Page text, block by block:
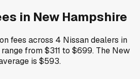
in New Hampshire
fees across 4 Nissandealers in
range from$311 to $699. The New
is $593.